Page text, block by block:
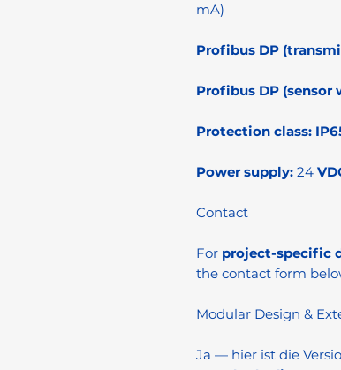
mA)
Profibus DP
Profibus DP
Protection class:
Power supply: 24
Contact
For project-specific
the contact form
Modular Design &
Ja — hier ist die